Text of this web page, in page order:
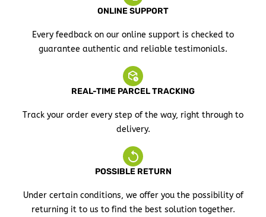
ONLINE SUPPORT
Every feedback on our online support is checked to
guarantee authentic and reliable testimonials.
REAL-TIME PARCEL TRACKING
Track your order every step of the way, right through to
delivery.
POSSIBLE RETURN
Under certain conditions, we offer you the possibility of
returning it to us to find the best solution together.